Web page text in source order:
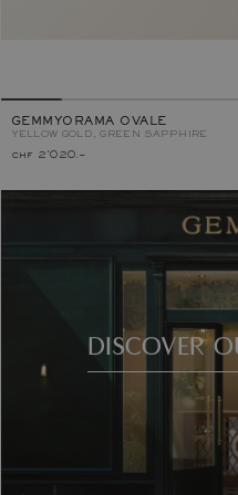
GEMMYORAMA OVALE
YELLOW GOLD, GREEN SAPPHIRE
chf 2'020.–
DISCOVER